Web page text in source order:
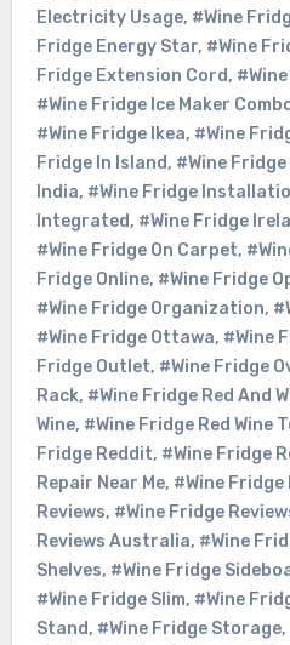
Electricity Usage, #Wine
Fridge Energy Star, #Wine
Fridge Extension Cord,
#Wine Fridge Ice Maker
#Wine Fridge Ikea, #Wine
Fridge In Island, #Wine
India, #Wine Fridge
Integrated, #Wine Fridge
#Wine Fridge On Carpet,
Fridge Online, #Wine Fridge
#Wine Fridge Organization,
#Wine Fridge Ottawa, #Wine
Fridge Outlet, #Wine Fridge
Rack, #Wine Fridge Red And
Wine, #Wine Fridge Red Wine
Fridge Reddit, #Wine Fridge
Repair Near Me, #Wine Fridge
Reviews, #Wine Fridge
Reviews Australia, #Wine
Shelves, #Wine Fridge
#Wine Fridge Slim, #Wine
Stand, #Wine Fridge Storage,